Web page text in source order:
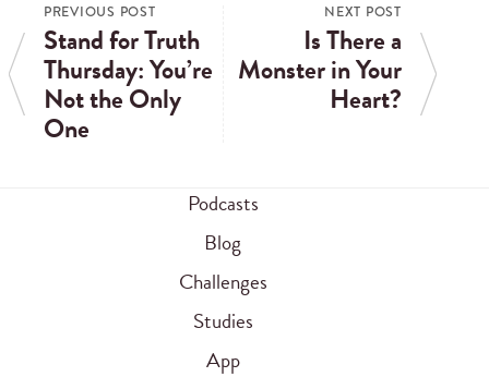
PREVIOUS POST
Stand for Truth
Thursday: You’re
Not the Only
One
NEXT POST
Is There a
Monster in Your
Heart?
Podcasts
Blog
Challenges
Studies
App